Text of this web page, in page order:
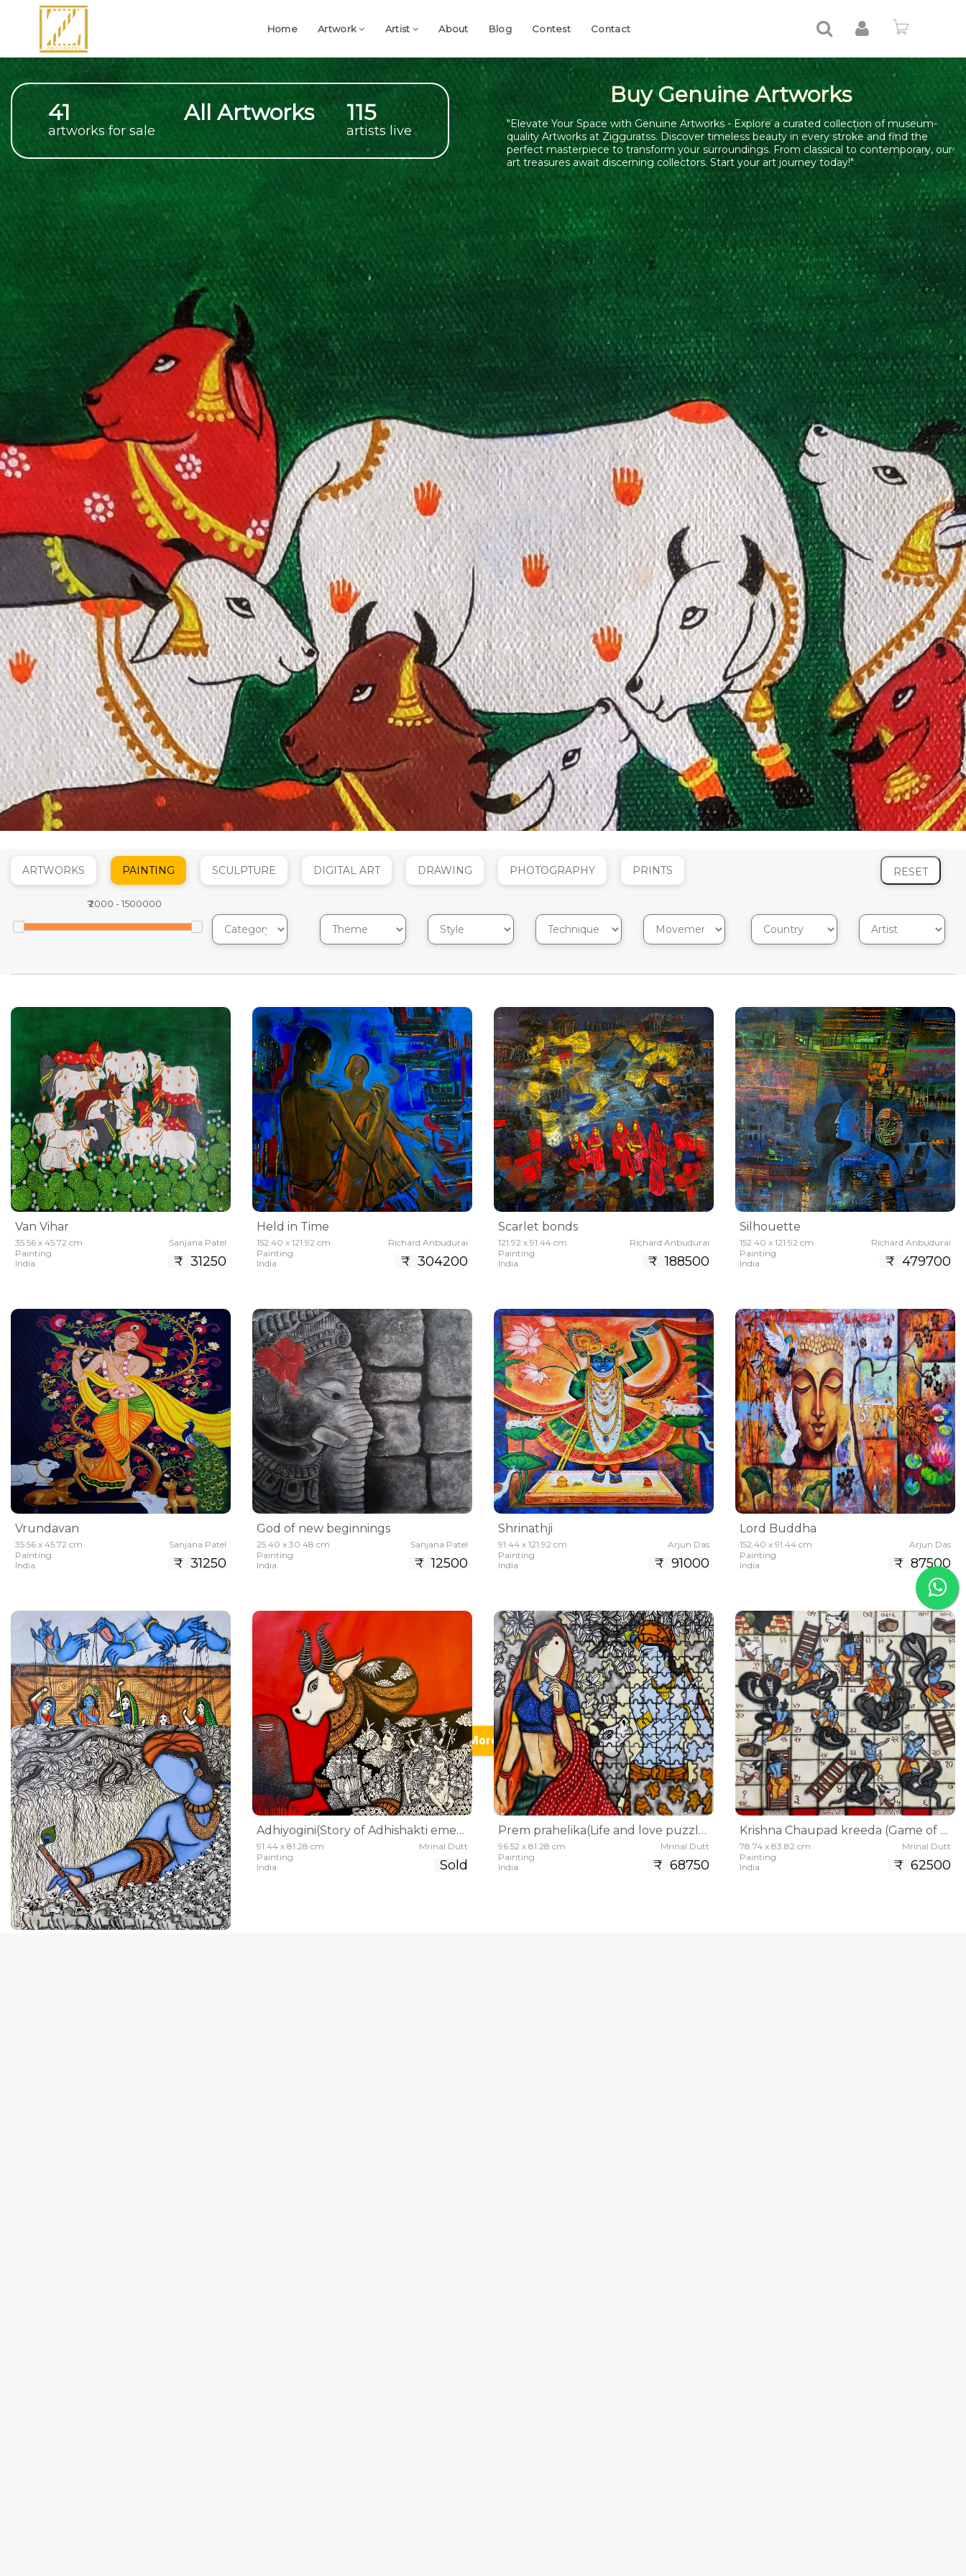
Home Artwork Artist About Blog Contest Contact
41
artworks for sale
All Artworks 115
artists live
Buy Genuine Artworks
"Elevate Your Space with Genuine Artworks - Explore a curated collection of museum-
quality Artworks at Zigguratss. Discover timeless beauty in every stroke and find the
perfect masterpiece to transform your surroundings. From classical to contemporary, our
art treasures await discerning collectors. Start your art journey today!"
ARTWORKS PAINTING SCULPTURE DIGITAL ART DRAWING PHOTOGRAPHY PRINTS RESET
₹2000 -1500000
Van Vihar
35.56 x 45.72 cm
Sanjana Patel
Painting
India
₹ 31250
Held in Time
152.40 x 121.92 cm
Richard Anbudurai
Painting
India
₹ 304200
Scarlet bonds
121.92 x 91.44 cm
Richard Anbudurai
Painting
India
₹ 188500
Silhouette
152.40 x 121.92 cm
Richard Anbudurai
Painting
India
₹ 479700
Vrundavan
35.56 x 45.72 cm
Sanjana Patel
Painting
India
₹ 31250
God of new beginnings
25.40 x 30.48 cm
Sanjana Patel
Painting
India
₹ 12500
Shrinathji
91.44 x 121.92 cm
Arjun Das
Painting
India
₹ 91000
Lord Buddha
152.40 x 91.44 cm
Arjun Das
Painting
India
₹ 87500
Ishwariya Nitriya ( Krishna Raas)
91.44 x 81.28 cm
Mrinal Dutt
Painting
India
Sold
Adhiyogini(Story of Adhishakti emerging)
91.44 x 81.28 cm
Mrinal Dutt
Painting
India
Sold
Prem prahelika(Life and love puzzle)
96.52 x 81.28 cm
Mrinal Dutt
Painting
India
₹ 68750
Krishna Chaupad kreeda (Game of snake and ladder
78.74 x 83.82 cm
Mrinal Dutt
Painting
India
₹ 62500
See More (25)